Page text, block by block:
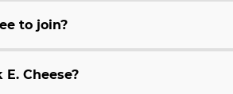
to join?
Cheese?